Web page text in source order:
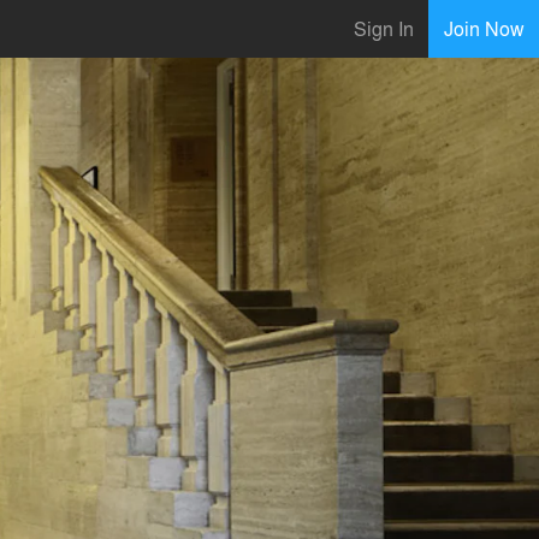
Sign In Join Now